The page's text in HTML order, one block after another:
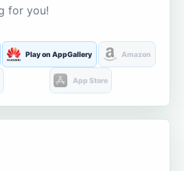
for you!
Play on AppGallery Amazon
App Store